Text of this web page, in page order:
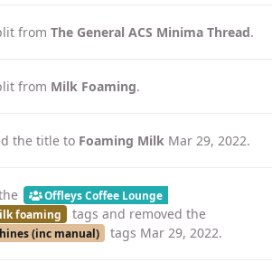
from The General ACS Minima Thread.
from Milk Foaming.
the title to Foaming Milk Mar 29, 2022.
Offleys Coffee Lounge
foaming
tags and removed the
(inc manual) tags Mar 29, 2022.